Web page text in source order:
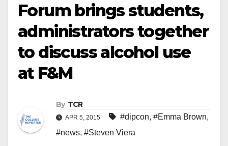
Forum brings students,
administrators together
to discuss alcohol use
at F&M
By TCR
APR 5, 2015 #dipcon, #Emma Brown,
#news, #Steven Viera